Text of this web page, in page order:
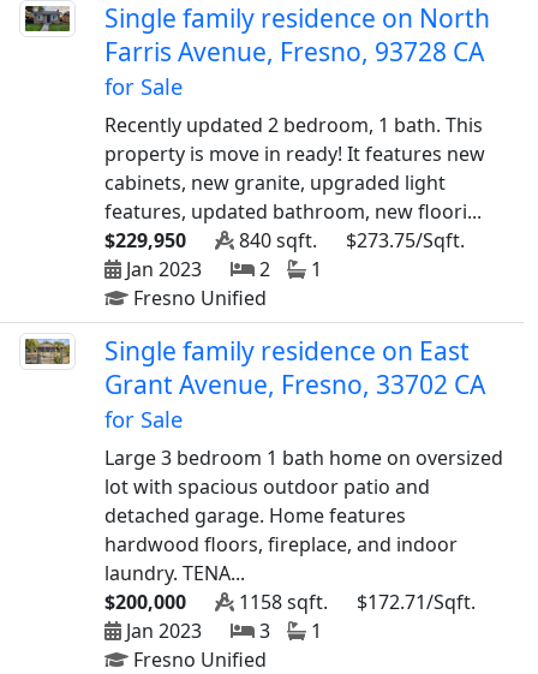
Single family residence on North
Farris Avenue, Fresno, 93728 CA
for Sale
Recently updated 2 bedroom, 1 bath. This
property is move in ready! It features new
cabinets, new granite, upgraded light
features, updated bathroom, new floori...
$229,950
840 sqft.
$273.75/Sqft.
Jan 2023
2
1
Fresno Unified
Single family residence on East
Grant Avenue, Fresno, 33702 CA
for Sale
Large 3 bedroom 1 bath home on oversized
lot with spacious outdoor patio and
detached garage. Home features
hardwood floors, fireplace, and indoor
laundry. TENA...
$200,000
1158 sqft.
$172.71/Sqft.
Jan 2023
3
1
Fresno Unified